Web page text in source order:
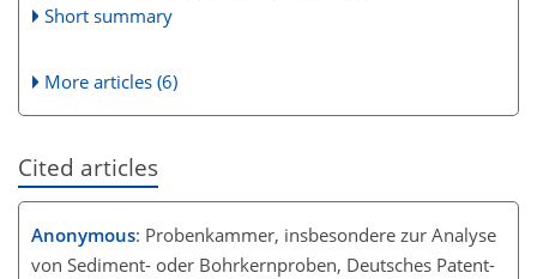
Short summary
More articles (6)
Cited articles
Anonymous: Probenkammer, insbesondere zur Analyse
von Sediment- oder Bohrkernproben, Deutsches Patent-